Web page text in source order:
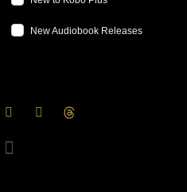
New Audiobook Releases